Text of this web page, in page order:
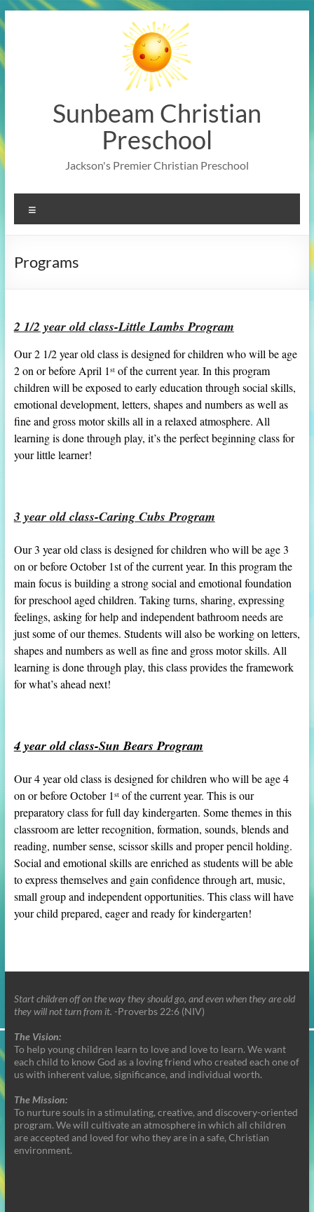
to
Sunbeam Christian
Preschool
Jackson's Premier Christian Preschool
Programs
2 1/2 year oldclass-Little Lambs Program
Our 2 1/2 year old class is designed for children who will be age
2 on or before April 1 stof the current year. In this program
children will be exposed to early education through social skills,
emotional development, letters, shapes and numbers as well as
fine and gross motor skills all in a relaxed atmosphere. All
learning is done through play, it’s the perfect beginning class for
your little learner!
3 year old class-Caring Cubs Program
Our 3 year old class is designed for children who will be age 3
on or before October 1st of the current year. In this program the
main focus is building a strong social and emotional foundation
for preschool aged children. Taking turns, sharing, expressing
feelings, asking for help and independent bathroom needs are
just some of our themes. Students will also be working on letters,
shapes and numbers as well as fine and gross motor skills. All
learning is done through play, this class provides the framework
for what’s ahead next!
4 year old class-Sun Bears Program
Our 4 year old class is designed for children who will be age 4
on or before October 1 stof the current year. This is our
preparatory class for full day kindergarten. Some themes in this
classroom are letter recognition, formation, sounds, blends and
reading, number sense, scissor skills and proper pencil holding.
Social and emotional skills are enriched as students will be able
to express themselves and gain confidence through art, music,
small group and independent opportunities. This class will have
your child prepared, eager and ready for kindergarten!
Start children off on the way they should go, and even when they are old
they will not turn from it. -Proverbs 22:6 (NIV)
The Vision:
To help young children learn to love and love to learn. We want
each child to know God as a loving friend who created each one of
us with inherent value, significance, and individual worth.
The Mission:
To nurture souls in a stimulating, creative, and discovery-oriented
program. We will cultivate an atmosphere in which all children
are accepted and loved for who they are in a safe, Christian
environment.